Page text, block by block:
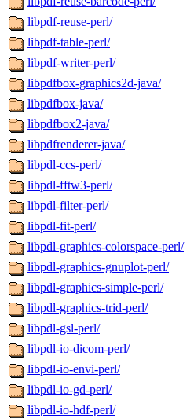
libpdf-reuse-perl/
libpdf-table-perl/
libpdf-writer-perl/
libpdfbox-graphics2d-java/
libpdfbox-java/
libpdfbox2-java/
libpdfrenderer-java/
libpdl-ccs-perl/
libpdl-fftw3-perl/
libpdl-filter-perl/
libpdl-fit-perl/
libpdl-graphics-colorspace-perl/
libpdl-graphics-gnuplot-perl/
libpdl-graphics-simple-perl/
libpdl-graphics-trid-perl/
libpdl-gsl-perl/
libpdl-io-dicom-perl/
libpdl-io-envi-perl/
libpdl-io-gd-perl/
libpdl-io-hdf-perl/